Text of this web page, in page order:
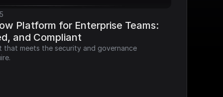
Platform for Enterprise Teams:
and Compliant
that meets the security and governance